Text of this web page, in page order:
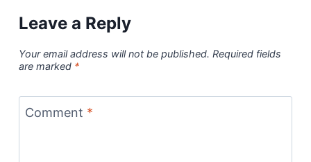
Leave a Reply
Your email address will not be published. Required fields
are marked *
Comment *